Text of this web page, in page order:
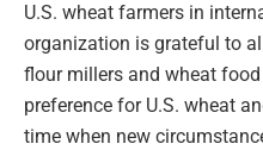
U.S. wheat farmers in
organization is grateful to
flour millers and wheat
preference for U.S. wheat
time when new